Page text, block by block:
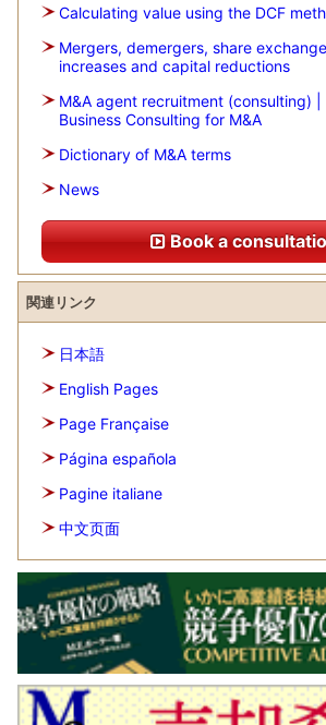
Calculating value using the DCF
Mergers, demergers, share
increases and capital reductions
M&A agent recruitment (consulting)
Business Consulting for M&A
Dictionary of M&A terms
News
Book a
関連リンク
日本語
English Pages
Page Française
Página española
Pagine italiane
中文页面